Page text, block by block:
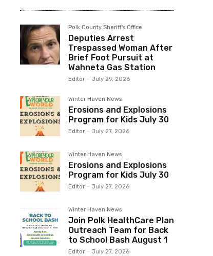
Polk County Sheriff's Office
Deputies Arrest
Trespassed Woman After
Brief Foot Pursuit at
Wahneta Gas Station
Editor - July 29, 2026
Winter Haven News
Erosions and Explosions
Program for Kids July 30
Editor - July 27, 2026
Winter Haven News
Erosions and Explosions
Program for Kids July 30
Editor - July 27, 2026
Winter Haven News
Join Polk HealthCare Plan
Outreach Team for Back
to School Bash August 1
Editor - July 27, 2026